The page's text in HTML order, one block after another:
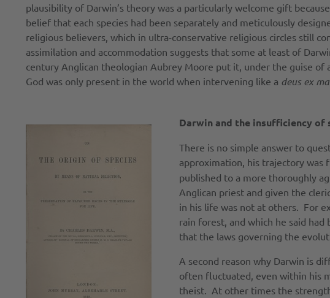
plausibility of Darwin’s theory was a particularly welcome gift
belief that each species had been separately and meticulously
religious believers, which in ultra-conservative religious circles still
assimilation and accommodation suggests that some at least of
century Anglican theologian Aubrey Moore put it, under the guise
God was only present in the world when intervening like a deus ex
Darwin and the insufficiency of
There is no simple answer to
approximation, his trajectory was
published to a more thoroughly
Anglican priest and given the
in his life was not at others. For
rain forest, and which he said
that the laws governing the
A second reason why Darwin is
often fluctuated, even within his
theist. At other times the